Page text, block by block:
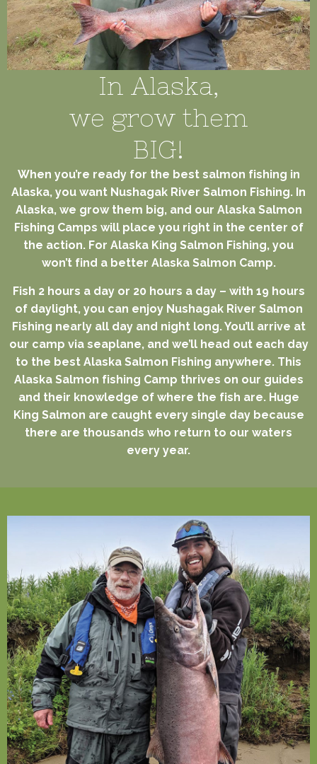
In Alaska,
we grow them
BIG!
When you’re ready for the best salmon fishing in
Alaska, you want Nushagak River Salmon Fishing. In
Alaska, we grow them big, and our Alaska Salmon
Fishing Camps will place you right in the center of
the action. For Alaska King Salmon Fishing, you
won’t find a better Alaska Salmon Camp.
Fish 2 hours a day or 20 hours a day – with 19 hours
of daylight, you can enjoy Nushagak River Salmon
Fishing nearly all day and night long. You’ll arrive at
our camp via seaplane, and we’ll head out each day
to the best Alaska Salmon Fishing anywhere. This
Alaska Salmon fishing Camp thrives on our guides
and their knowledge of where the fish are. Huge
King Salmon are caught every single day because
there are thousands who return to our waters
every year.